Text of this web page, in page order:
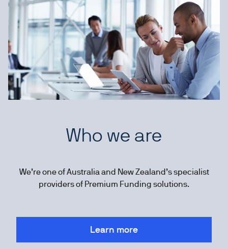
Who we are
We’re one of Australia and New Zealand’s specialist
providers of Premium Funding solutions.
Learn more